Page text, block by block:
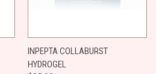
INPEPTA COLLABURST
HYDROGEL